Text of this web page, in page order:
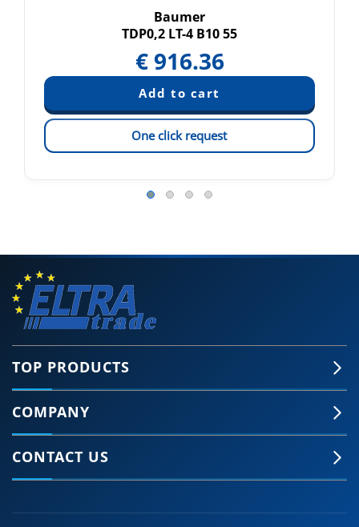
Baumer
TDP0,2 LT-4 B10 55
€ 916.36
One click request
TOP PRODUCTS
COMPANY
CONTACT US